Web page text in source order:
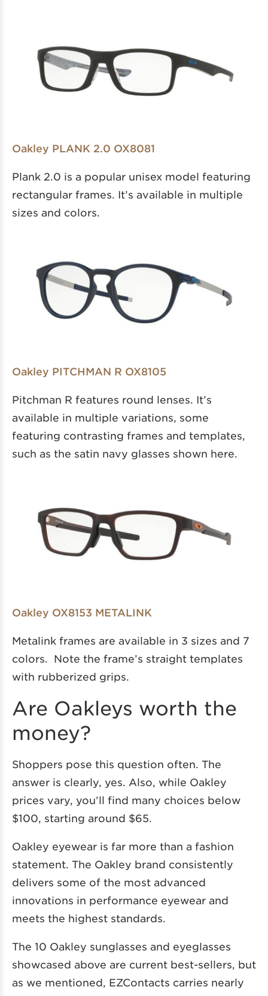
Oakley PLANK 2.0 OX8081
Plank 2.0 is a popular unisex model featuring
rectangular frames. It’s available in multiple
sizes and colors.
Oakley PITCHMAN R OX8105
Pitchman R features round lenses. It’s
available in multiple variations, some
featuring contrasting frames and templates,
such as the satin navy glasses shown here.
Oakley OX8153 METALINK
Metalink frames are available in 3 sizes and 7
colors. Note the frame’s straight templates
with rubberized grips.
Are Oakleys worth the
money?
Shoppers pose this question often. The
answer is clearly, yes. Also, while Oakley
prices vary, you’ll find many choices below
$100, starting around $65.
Oakley eyewear is far more than a fashion
statement. The Oakley brand consistently
delivers some of the most advanced
innovations in performance eyewear and
meets the highest standards.
The 10 Oakley sunglasses and eyeglasses
showcased above are current best-sellers, but
as we mentioned, EZContacts carries nearly